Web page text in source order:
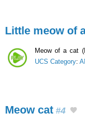
Little meow of
Meow of a cat
UCS Category:
Meow cat #4